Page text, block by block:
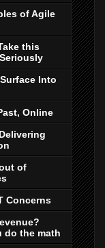
of Agile
this
Into
Online
of
Concerns
do the math